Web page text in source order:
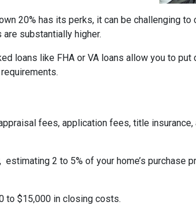
20% has its perks, it can be challenging to
substantially higher.
loans like FHA or VA loans allow you to put
fees, application fees, title
2 to 5% of your home’s purchase
to $15,000 in closing costs.